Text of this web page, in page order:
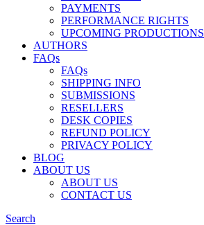
PAYMENTS
PERFORMANCE RIGHTS
UPCOMING PRODUCTIONS
AUTHORS
FAQs
FAQs
SHIPPING INFO
SUBMISSIONS
RESELLERS
DESK COPIES
REFUND POLICY
PRIVACY POLICY
BLOG
ABOUT US
ABOUT US
CONTACT US
Search